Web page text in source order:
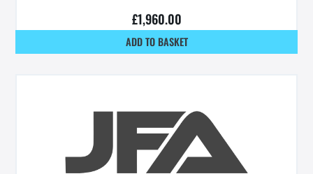
£1,960.00
ADD TO BASKET